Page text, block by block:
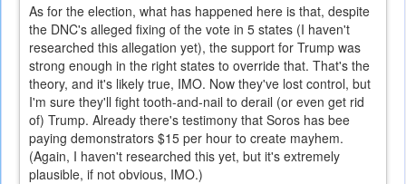
As for the election, what has happened here is that, despite
the DNC's alleged fixing of the vote in 5 states (I haven't
researched this allegation yet), the support for Trump was
strong enough in the right states to override that. That's the
theory, and it's likely true, IMO. Now they've lost control, but
I'm sure they'll fight tooth-and-nail to derail (or even get rid
of) Trump. Already there's testimony that Soros has bee
paying demonstrators $15 per hour to create mayhem.
(Again, I haven't researched this yet, but it's extremely
plausible, if not obvious, IMO.)